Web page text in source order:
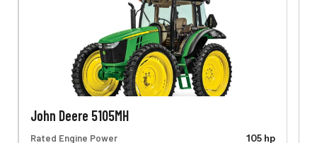
John Deere 5105MH
Rated Engine Power
105 hp